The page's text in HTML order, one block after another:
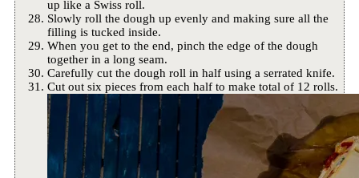
up like a Swiss roll.
Slowly roll the dough up evenly and making sure all the
filling is tucked inside.
When you get to the end, pinch the edge of the dough
together in a long seam.
Carefully cut the dough roll in half using a serrated knife.
Cut out six pieces from each half to make total of 12 rolls.